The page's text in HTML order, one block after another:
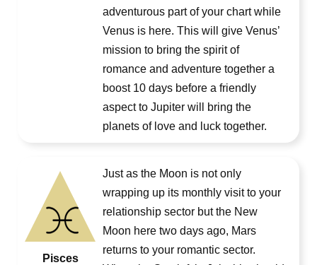
adventurous part of your chart while
Venus is here. This will give Venus’
mission to bring the spirit of
romance and adventure together a
boost 10 days before a friendly
aspect to Jupiter will bring the
planets of love and luck together.
Pisces
Just as the Moon is not only
wrapping up its monthly visit to your
relationship sector but the New
Moon here two days ago, Mars
returns to your romantic sector.